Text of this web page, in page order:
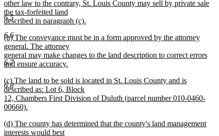
6.5
6.6
6.7
6.8
end
begin
other law to the contrary, St. Louis County may sell by private sale
the tax-forfeited land
described in paragraph (c).
text
end
new
text
begin
(b) The conveyance must be in a form approved by the attorney
general. The attorney
general may make changes to the land description to correct errors
and ensure accuracy.
text
end
new
text
begin
(c) The land to be sold is located in St. Louis County and is
described as: Lot 6, Block
12, Chambers First Division of Duluth (parcel number 010-0460-
00660).
text
end
new
text
(d) The county has determined that the county's land management
interests would best